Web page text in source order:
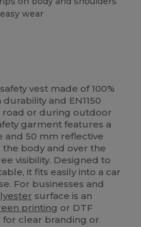
wear
vest made of 100%
and EN1150
road or during outdoor
garment features a
50 mm reflective
body and over the
visibility. Designed to
it fits easily into a car
For businesses and
surface is an
printing or DTF
for clear branding or